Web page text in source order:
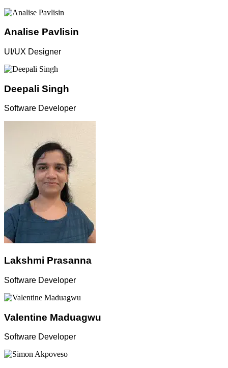
Analise Pavlisin
UI/UX Designer
Deepali Singh
Software Developer
Lakshmi Prasanna
Software Developer
Valentine Maduagwu
Software Developer